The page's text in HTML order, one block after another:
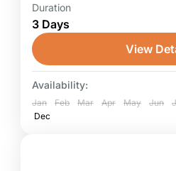
2-3 Days Safari
An Aberdare and Mount
doorway into one of
environments,
savannah...
Aberdare National Park
National Park
Duration
3 Days
View
Availability:
Jan Feb Mar Apr May Jun
Dec